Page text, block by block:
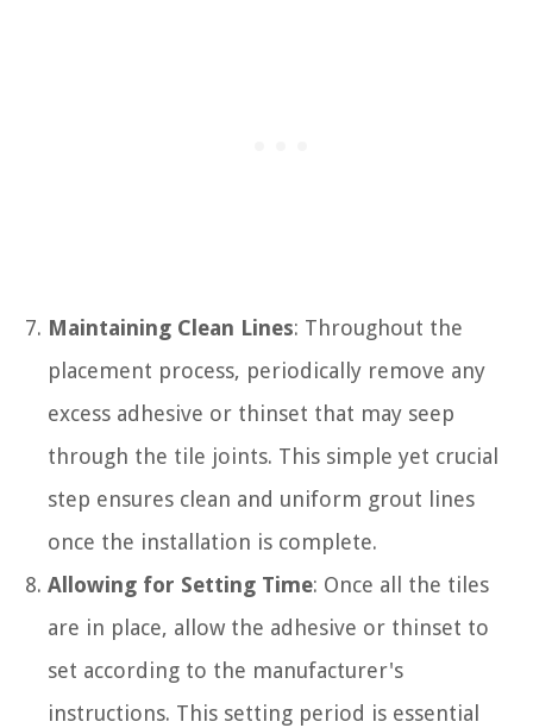
Maintaining Clean Lines: Throughout the
placement process, periodically remove any
excess adhesive or thinset that may seep
through the tile joints. This simple yet crucial
step ensures clean and uniform grout lines
once the installation is complete.
Allowing for Setting Time: Once all the tiles
are in place, allow the adhesive or thinset to
set according to the manufacturer's
instructions. This setting period is essential